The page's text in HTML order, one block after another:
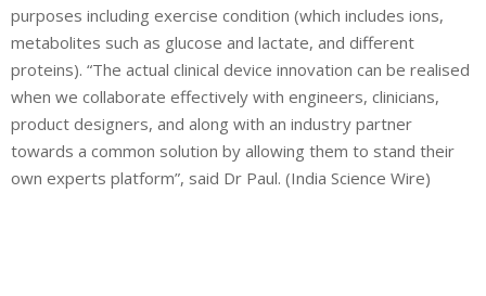
purposes including exercise condition (which includes ions,
metabolites such as glucose and lactate, and different
proteins). “The actual clinical device innovation can be realised
when we collaborate effectively with engineers, clinicians,
product designers, and along with an industry partner
towards a common solution by allowing them to stand their
own experts platform”, said Dr Paul. (India Science Wire)